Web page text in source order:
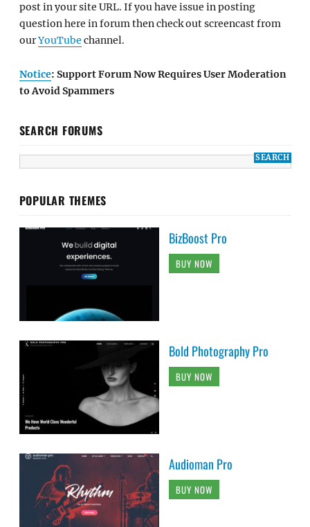
post in your site URL. If you have issue in posting
question here in forum then check out screencast from
ourYouTube channel.
Notice: Support Forum Now Requires User Moderation
to Avoid Spammers
SEARCH FORUMS
POPULAR THEMES
BizBoost Pro
BUY NOW
Bold Photography Pro
BUY NOW
Audioman Pro
BUY NOW